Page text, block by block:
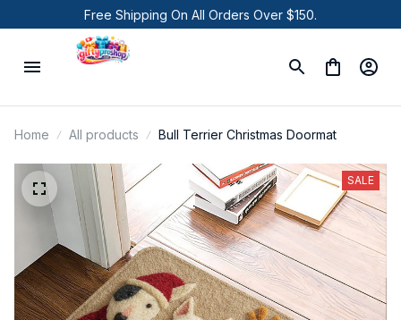
Free Shipping On All Orders Over $150.
Home All products Bull Terrier Christmas Doormat
SALE